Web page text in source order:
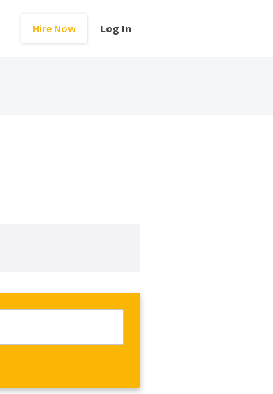
Hire Now Log In